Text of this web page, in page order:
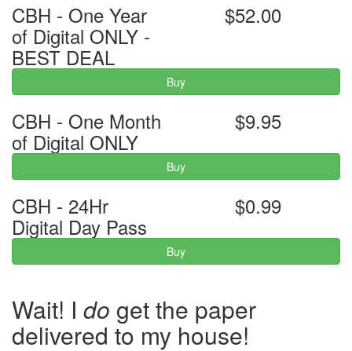
CBH - One Year
of Digital ONLY -
BEST DEAL
$52.00
Buy
CBH - One Month
of Digital ONLY
$9.95
Buy
CBH - 24Hr
Digital Day Pass
$0.99
Buy
Wait! I do get the paper
delivered to my house!